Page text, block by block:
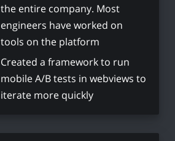
the entire company. Most
engineers have worked on
tools on the platform
Created a framework to run
mobile A/B tests in webviews to
iterate more quickly